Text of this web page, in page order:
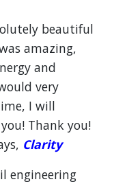
beautiful
amazing,
and
very
I will
Thank you!
Clarity
engineering